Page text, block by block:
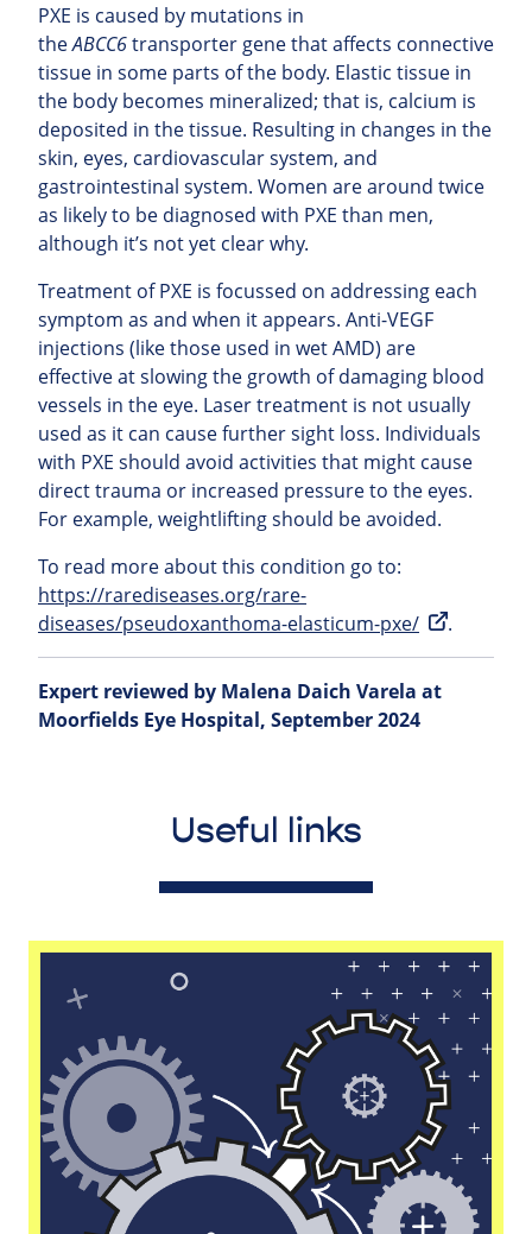
PXE is caused by mutations in
theABCC6transporter gene that affects connective
tissue in some parts of the body. Elastic tissue in
the body becomes mineralized; that is, calcium is
deposited in the tissue. Resulting in changes in the
skin, eyes, cardiovascular system, and
gastrointestinal system. Women are around twice
as likely to be diagnosed with PXE than men,
although it’s not yet clear why.
Treatment of PXE is focussed on addressing each
symptom as and when it appears. Anti-VEGF
injections (like those used in wet AMD) are
effective at slowing the growth of damaging blood
vessels in the eye. Laser treatment is not usually
used as it can cause further sight loss. Individuals
with PXE should avoid activities that might cause
direct trauma or increased pressure to the eyes.
For example, weightlifting should be avoided.
To read more about this condition go to:
https://rarediseases.org/rare-
diseases/pseudoxanthoma-elasticum-pxe/
.
Expert reviewed by Malena Daich Varela at
Moorfields Eye Hospital, September 2024
Useful links